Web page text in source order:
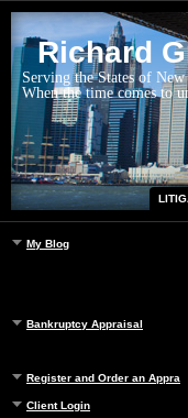
Richard
Serving the States of
When the time comes to
My Blog
Bankruptcy Appraisal
Register and Order an
Client Login